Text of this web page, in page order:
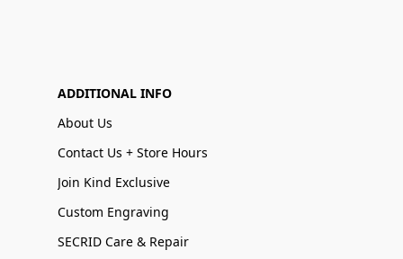
ADDITIONAL INFO
About Us
Contact Us + Store Hours
Join Kind Exclusive
Custom Engraving
SECRID Care & Repair